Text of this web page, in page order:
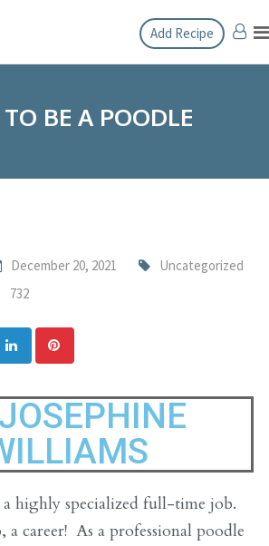
Add Recipe
BE A POODLE
December 20, 2021
Uncategorized
732
highly specialized full-time job.
career! As a professional poodle